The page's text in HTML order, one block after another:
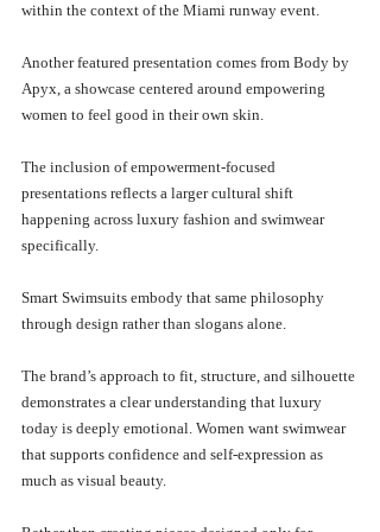
within the context of the Miami runway event.
Another featured presentation comes from Body by
Apyx, a showcase centered around empowering
women to feel good in their own skin.
The inclusion of empowerment-focused
presentations reflects a larger cultural shift
happening across luxury fashion and swimwear
specifically.
Smart Swimsuits embody that same philosophy
through design rather than slogans alone.
The brand’s approach to fit, structure, and silhouette
demonstrates a clear understanding that luxury
today is deeply emotional. Women want swimwear
that supports confidence and self-expression as
much as visual beauty.